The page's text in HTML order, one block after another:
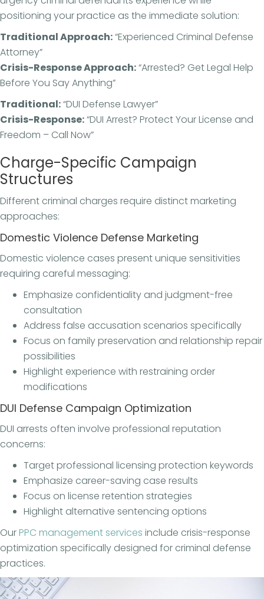
positioning your practice as the immediate solution:
Traditional Approach:“Experienced Criminal Defense
Attorney”
Crisis-Response Approach:“Arrested? Get Legal Help
Before You Say Anything”
Traditional:“DUI Defense Lawyer”
Crisis-Response:“DUI Arrest? Protect Your License and
Freedom – Call Now”
Charge-Specific Campaign
Structures
Different criminal charges require distinct marketing
approaches:
Domestic Violence Defense Marketing
Domestic violence cases present unique sensitivities
requiring careful messaging:
Emphasize confidentiality and judgment-free
consultation
Address false accusation scenarios specifically
Focus on family preservation and relationship repair
possibilities
Highlight experience with restraining order
modifications
DUI Defense Campaign Optimization
DUI arrests often involve professional reputation
concerns:
Target professional licensing protection keywords
Emphasize career-saving case results
Focus on license retention strategies
Highlight alternative sentencing options
OurPPC management services include crisis-response
optimization specifically designed for criminal defense
practices.